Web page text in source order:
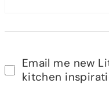
Email me new
kitchen